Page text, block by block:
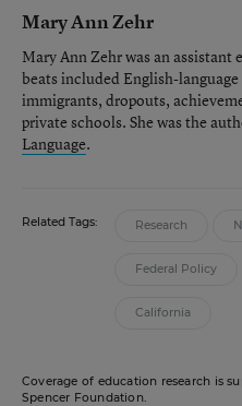
Mary Ann Zehr
Mary Ann Zehr was an
beats included English-
immigrants, dropouts,
private schools. She was the
Language.
Related Tags: Research
Federal Policy
California
Coverage of education research is
Spencer Foundation.